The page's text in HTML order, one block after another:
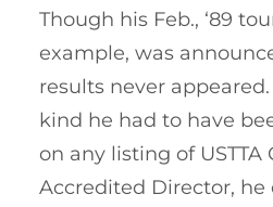
Though his Feb., ‘89
example, was
results never
kind he had to have
on any listing of USTTA
Accredited Director, he